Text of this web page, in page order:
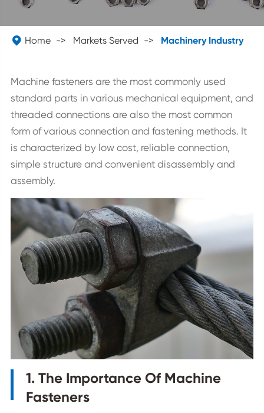
 Home Markets Served Machinery Industry
Machine fasteners are the most commonly used
standard parts in various mechanical equipment, and
threaded connections are also the most common
form of various connection and fastening methods. It
is characterized by low cost, reliable connection,
simple structure and convenient disassembly and
assembly.
1. The Importance Of Machine
Fasteners